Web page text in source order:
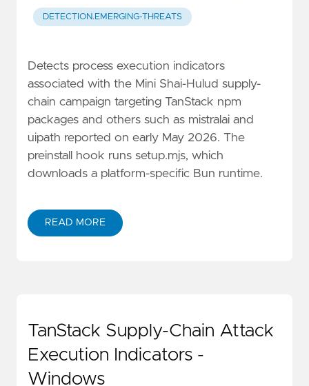
DETECTION.EMERGING-THREATS
Detects process execution indicators
associated with the Mini Shai-Hulud supply-
chain campaign targeting TanStack npm
packages and others such as mistralai and
uipath reported on early May 2026. The
preinstall hook runs setup.mjs, which
downloads a platform-specific Bun runtime.
READ MORE
TanStack Supply-Chain Attack
Execution Indicators -
Windows